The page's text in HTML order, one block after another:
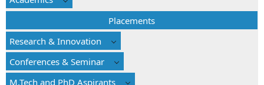
Placements
Research & Innovation
Conferences & Seminar
M.Tech and PhD Aspirants